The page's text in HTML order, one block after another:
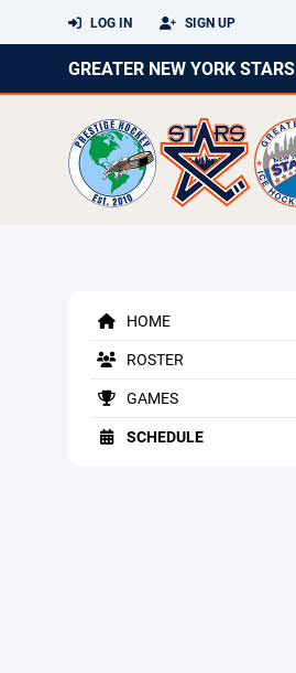
LOG IN SIGN UP
GREATER NEW YORK STARS
HOME
ROSTER
GAMES
SCHEDULE